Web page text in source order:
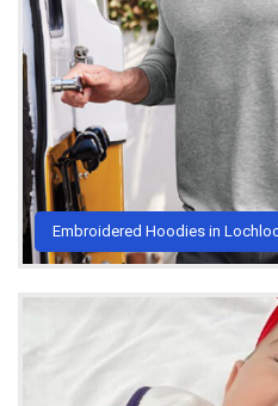
Embroidered Hoodies in